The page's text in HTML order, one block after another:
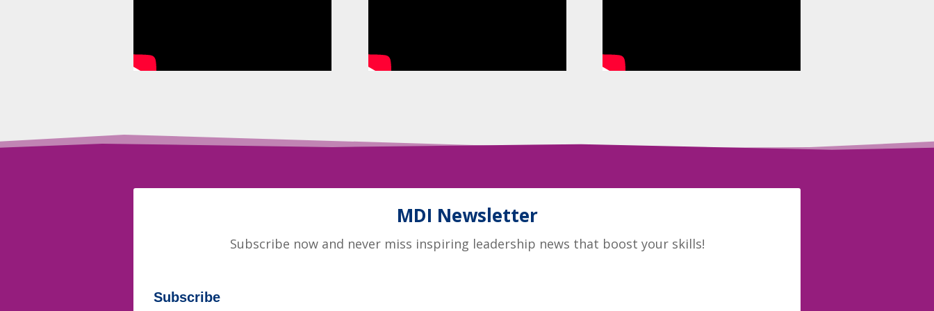
MDI Newsletter
Subscribe now and never miss inspiring leadership news that boost your skills!
Subscribe